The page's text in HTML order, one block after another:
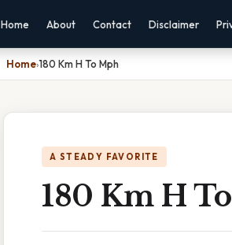
Home About Contact Disclaimer
Home›180 Km H To Mph
A STEADY FAVORITE
180 Km H